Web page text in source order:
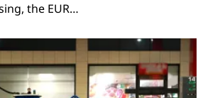
the EUR…